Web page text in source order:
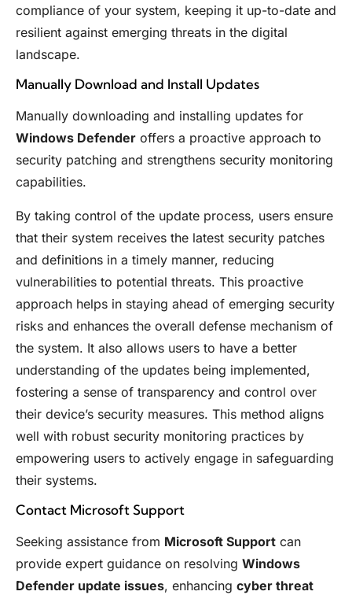
compliance of your system, keeping it up-to-date and
resilient against emerging threats in the digital
landscape.
Manually Download and Install Updates
Manually downloading and installing updates for
Windows Defender offers a proactive approach to
security patching and strengthens security monitoring
capabilities.
By taking control of the update process, users ensure
that their system receives the latest security patches
and definitions in a timely manner, reducing
vulnerabilities to potential threats. This proactive
approach helps in staying ahead of emerging security
risks and enhances the overall defense mechanism of
the system. It also allows users to have a better
understanding of the updates being implemented,
fostering a sense of transparency and control over
their device’s security measures. This method aligns
well with robust security monitoring practices by
empowering users to actively engage in safeguarding
their systems.
Contact Microsoft Support
Seeking assistance from Microsoft Support can
provide expert guidance on resolving Windows
Defender update issues, enhancing cyber threat